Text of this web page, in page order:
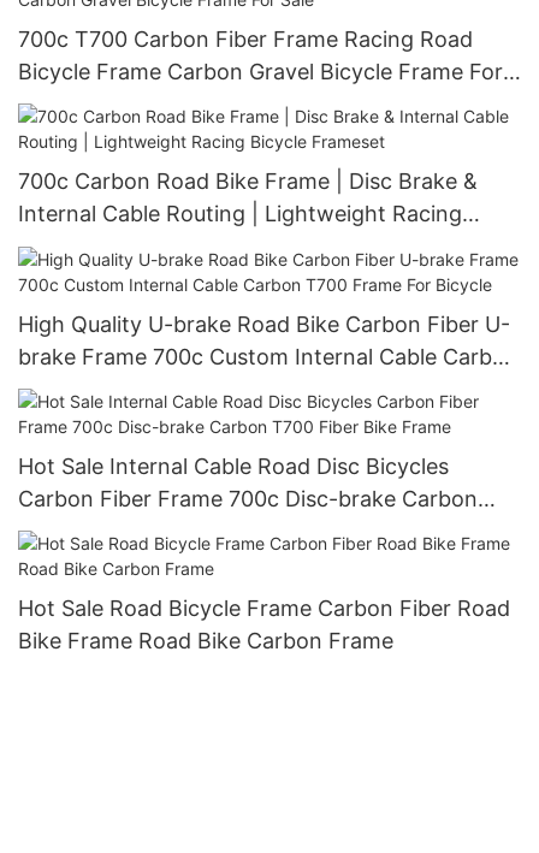
700c T700 Carbon Fiber Frame Racing Road
Bicycle Frame Carbon Gravel Bicycle Frame For
Sale
700c Carbon Road Bike Frame | Disc Brake &
Internal Cable Routing | Lightweight Racing
Bicycle Frameset
High Quality U-brake Road Bike Carbon Fiber U-
brake Frame 700c Custom Internal Cable Carbon
T700 Frame For Bicycle
Hot Sale Internal Cable Road Disc Bicycles
Carbon Fiber Frame 700c Disc-brake Carbon
T700 Fiber Bike Frame
Hot Sale Road Bicycle Frame Carbon Fiber Road
Bike Frame Road Bike Carbon Frame